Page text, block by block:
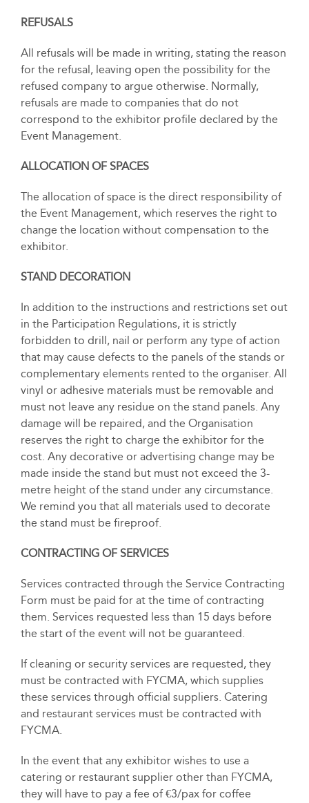
REFUSALS
All refusals will be made in writing, stating the reason
for the refusal, leaving open the possibility for the
refused company to argue otherwise. Normally,
refusals are made to companies that do not
correspond to the exhibitor profile declared by the
Event Management.
ALLOCATION OF SPACES
The allocation of space is the direct responsibility of
the Event Management, which reserves the right to
change the location without compensation to the
exhibitor.
STAND DECORATION
In addition to the instructions and restrictions set out
in the Participation Regulations, it is strictly
forbidden to drill, nail or perform any type of action
that may cause defects to the panels of the stands or
complementary elements rented to the organiser. All
vinyl or adhesive materials must be removable and
must not leave any residue on the stand panels. Any
damage will be repaired, and the Organisation
reserves the right to charge the exhibitor for the
cost. Any decorative or advertising change may be
made inside the stand but must not exceed the 3-
metre height of the stand under any circumstance.
We remind you that all materials used to decorate
the stand must be fireproof.
CONTRACTING OF SERVICES
Services contracted through the Service Contracting
Form must be paid for at the time of contracting
them. Services requested less than 15 days before
the start of the event will not be guaranteed.
If cleaning or security services are requested, they
must be contracted with FYCMA, which supplies
these services through official suppliers. Catering
and restaurant services must be contracted with
FYCMA.
In the event that any exhibitor wishes to use a
catering or restaurant supplier other than FYCMA,
they will have to pay a fee of €3/pax for coffee